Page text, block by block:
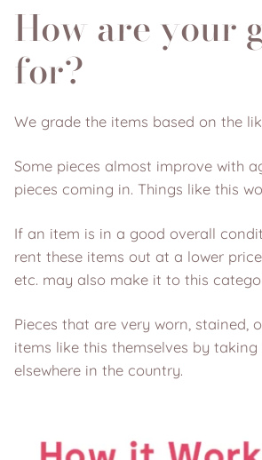
How are your
for?
We grade the items based on the
Some pieces almost improve with
pieces coming in. Things like this
If an item is in a good overall
rent these items out at a lower
etc. may also make it to this
Pieces that are very worn, stained,
items like this themselves by taking
elsewhere in the country.